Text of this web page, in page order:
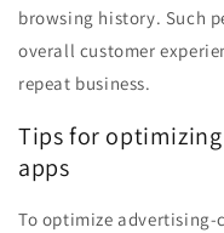
browsing history. Such
overall customer
repeat business.
Tips for
apps
To optimize